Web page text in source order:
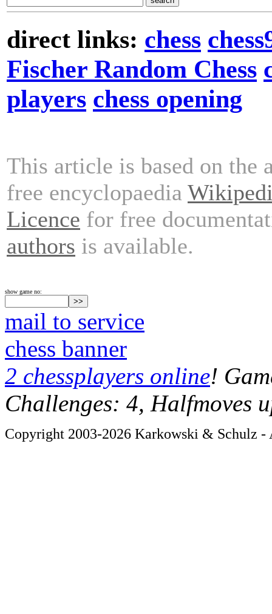
direct links: chess
Fischer Random Chess
players chess opening
This article is based on the
free encyclopaedia
Licence for free
authors is available.
show game no:
mail to service
chess banner
2 chessplayers online!
Challenges: 4, Halfmoves
Copyright 2003-2026 Karkowski & Schulz